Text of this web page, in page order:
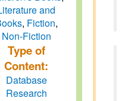
and
, Fiction,
Non-Fiction
Type of
Content:
Database
Research